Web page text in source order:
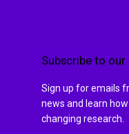
Subscribe to our
Sign up for emails
news and learn
changing research.